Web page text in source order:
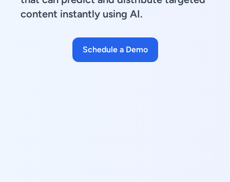
content instantly using AI.
Schedule a Demo